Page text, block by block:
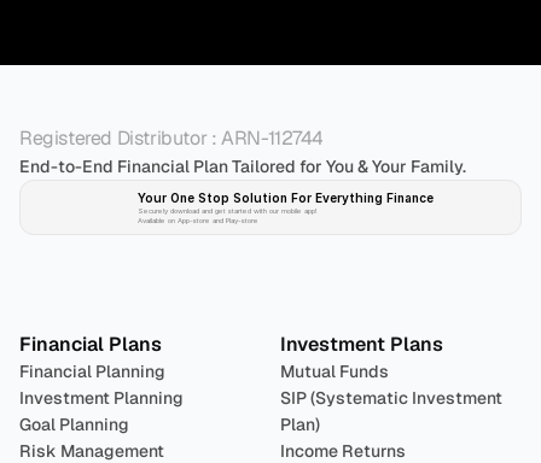
Registered Distributor : ARN-112744
End-to-End Financial Plan Tailored for You & Your Family.
Your One Stop Solution For Everything Finance
Securely download and get started with our mobile app!
Available on App-store and Play-store
Financial Plans
Financial Planning
Investment Planning
Goal Planning
Risk Management
Investment Plans
Mutual Funds
SIP (Systematic Investment
Plan)
Income Returns